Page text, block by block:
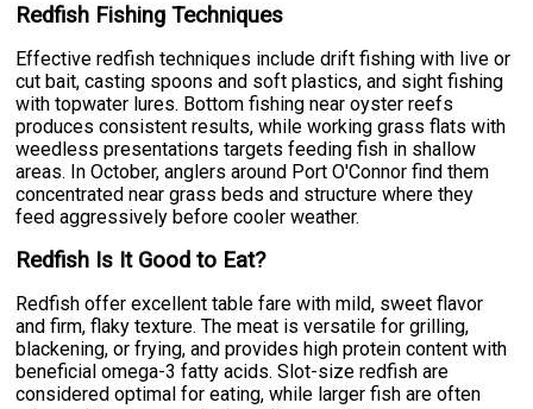
Redfish Fishing Techniques
Effective redfish techniques include drift fishing with live or
cut bait, casting spoons and soft plastics, and sight fishing
with topwater lures. Bottom fishing near oyster reefs
produces consistent results, while working grass flats with
weedless presentations targets feeding fish in shallow
areas. In October, anglers around Port O'Connor find them
concentrated near grass beds and structure where they
feed aggressively before cooler weather.
Redfish Is It Good to Eat?
Redfish offer excellent table fare with mild, sweet flavor
and firm, flaky texture. The meat is versatile for grilling,
blackening, or frying, and provides high protein content with
beneficial omega-3 fatty acids. Slot-size redfish are
considered optimal for eating, while larger fish are often